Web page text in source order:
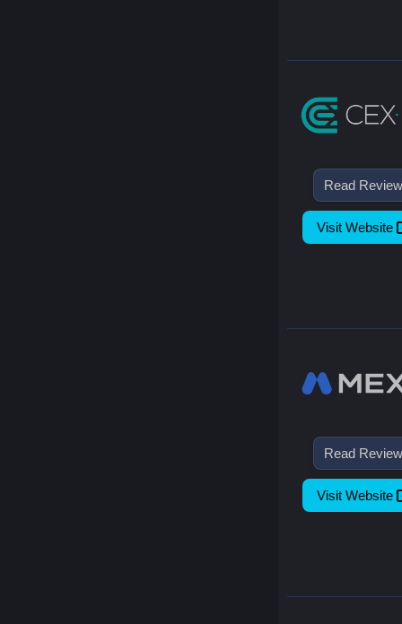
Read Review
Visit Website
Read Review
Visit Website